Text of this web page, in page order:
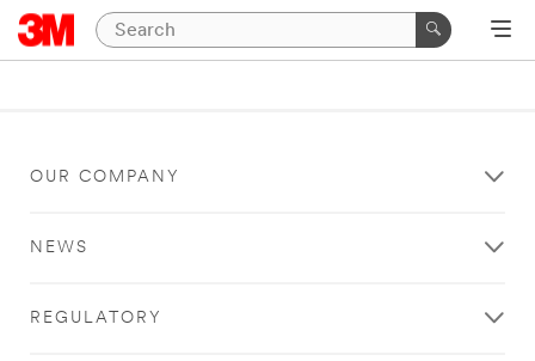
OUR COMPANY
NEWS
REGULATORY